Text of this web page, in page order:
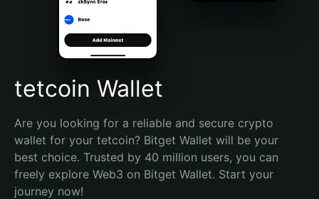
Português (Brasil)
Español (Argentina)
tetcoin Wallet
Are you looking for a reliable and secure crypto
wallet for your tetcoin? Bitget Wallet will be your
best choice. Trusted by 40 million users, you can
freely explore Web3 on Bitget Wallet. Start your
journey now!